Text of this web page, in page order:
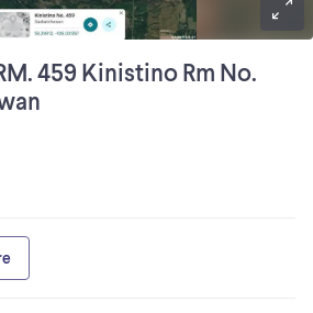
459 Kinistino Rm No.